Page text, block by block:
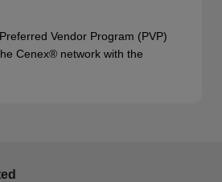
Vendor Program (PVP)
Cenex® network with the